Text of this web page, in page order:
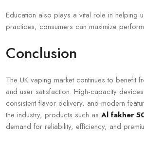
Education also plays a vital role in helping
practices, consumers can maximize
Conclusion
The UK vaping market continues to benefit
and user satisfaction. High-capacity
consistent flavor delivery, and modern
the industry, products such as Al fakher
demand for reliability, efficiency, and